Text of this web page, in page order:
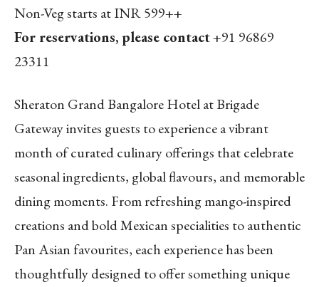
Non-Veg starts at INR 599++
For reservations, please contact+91 96869
23311
Sheraton Grand Bangalore Hotel at Brigade
Gateway invites guests to experience a vibrant
month of curated culinary offerings that celebrate
seasonal ingredients, global flavours, and memorable
dining moments. From refreshing mango-inspired
creations and bold Mexican specialities to authentic
Pan Asian favourites, each experience has been
thoughtfully designed to offer something unique